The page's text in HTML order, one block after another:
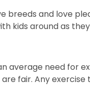
breeds and love
kids around as
average need for
fair. Any